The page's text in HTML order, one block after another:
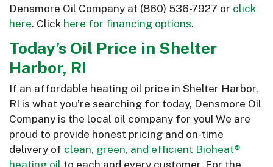
Densmore Oil Company at (860) 536-7927 or click
here. Click here for financing options.
Today’s Oil Price in Shelter
Harbor, RI
If an affordable heating oil price in Shelter Harbor,
RI is what you’re searching for today, Densmore Oil
Company is the local oil company for you! We are
proud to provide honest pricing and on-time
delivery of clean, green, and efficient Bioheat®